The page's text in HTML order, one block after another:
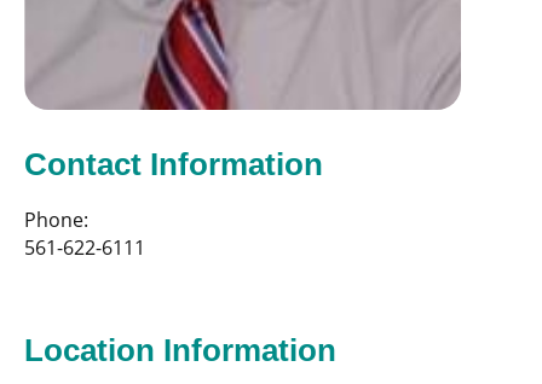
Contact Information
Phone:
561-622-6111
Location Information